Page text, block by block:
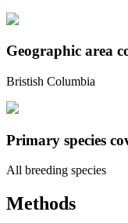
Geographic area
Bristish Columbia
Primary species
All breeding species
Methods